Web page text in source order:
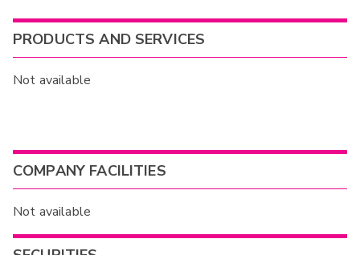
PRODUCTS AND SERVICES
Not available
COMPANY FACILITIES
Not available